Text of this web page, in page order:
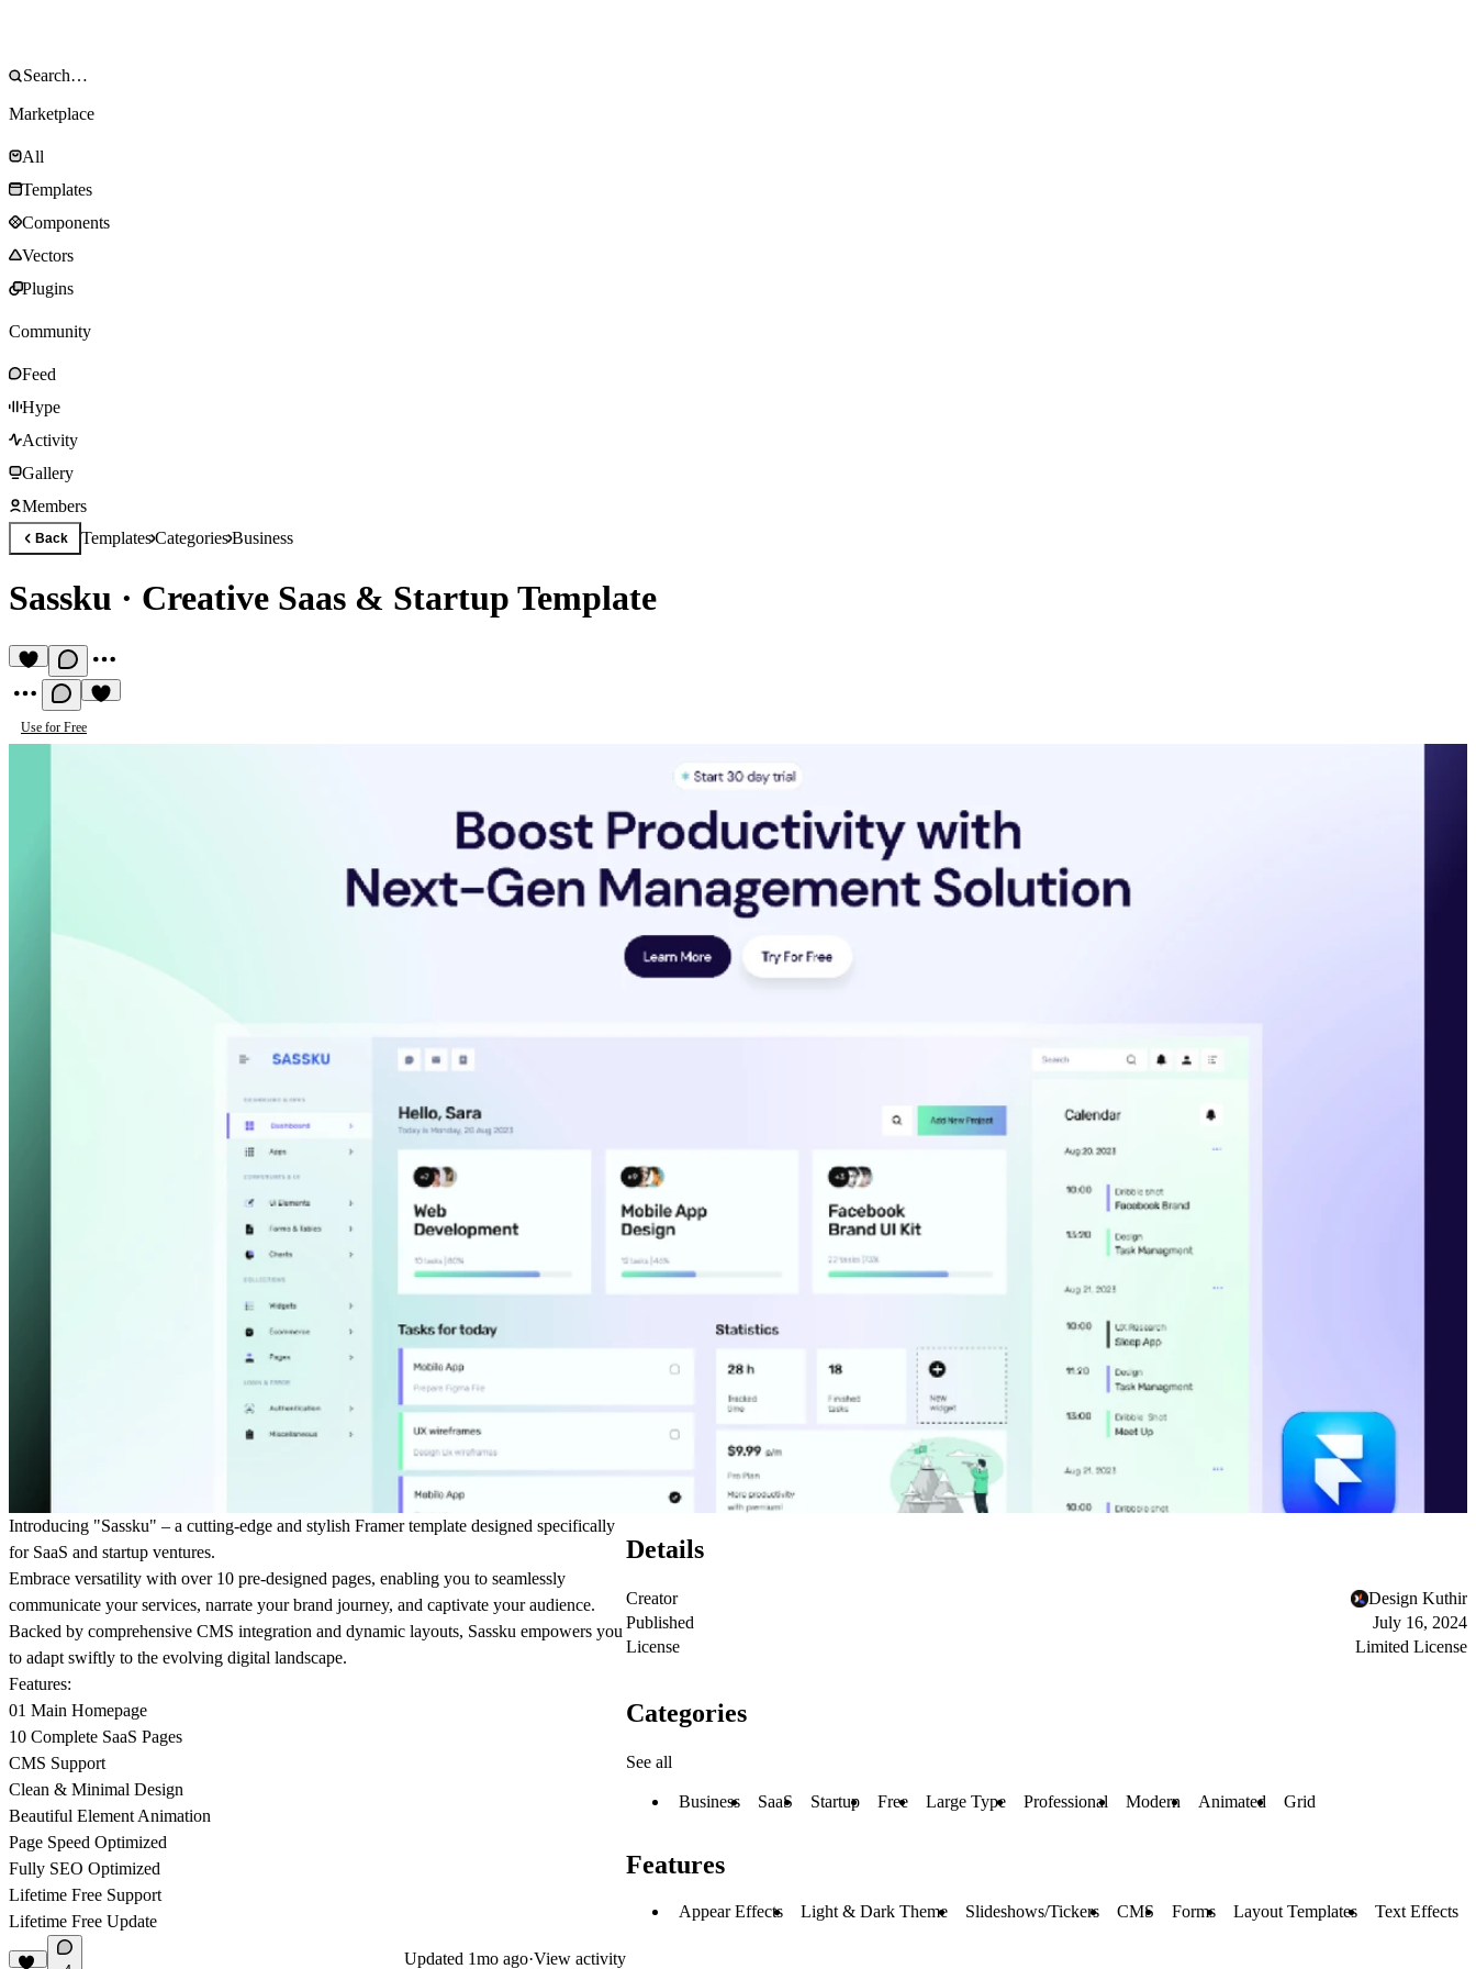
Marketplace
All
Templates
Components
Vectors
Plugins
Community
Feed
Hype
Activity
Gallery
Members
Back TemplatesCategoriesBusiness
Sassku · Creative Saas & Startup Template
Use for Free
Introducing "Sassku" – a cutting-edge and stylish Framer template designed specifically
for SaaS and startup ventures.
Embrace versatility with over 10 pre-designed pages, enabling you to seamlessly
communicate your services, narrate your brand journey, and captivate your audience.
Backed by comprehensive CMS integration and dynamic layouts, Sassku empowers you
to adapt swiftly to the evolving digital landscape.
Features:
01 Main Homepage
10 Complete SaaS Pages
CMS Support
Clean & Minimal Design
Beautiful Element Animation
Page Speed Optimized
Fully SEO Optimized
Lifetime Free Support
Lifetime Free Update
Updated 1mo ago·View activity
Details
Creator
Design Kuthir
Published
July 16, 2024
License
Limited License
Categories
See all
Business SaaS Startup Free Large Type Professional Modern Animated Grid
Features
Appear Effects Light & Dark Theme Slideshows/Tickers CMS Forms Layout Templates Text Effects